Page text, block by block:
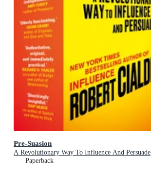
Pre-Suasion
A Revolutionary Way To Influence And Persuade
Paperback